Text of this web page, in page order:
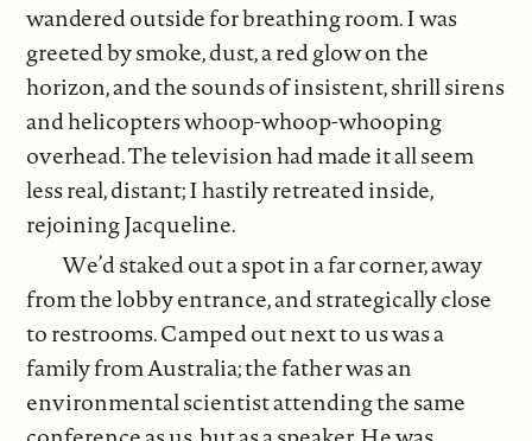
wandered outside for breathing room. I was
greeted by smoke, dust, a red glow on the
horizon, and the sounds of insistent, shrill sirens
and helicopters whoop-whoop-whooping
overhead. The television had made it all seem
less real, distant; I hastily retreated inside,
rejoining Jacqueline.
We’d staked out a spot in a far corner, away
from the lobby entrance, and strategically close
to restrooms. Camped out next to us was a
family from Australia; the father was an
environmental scientist attending the same